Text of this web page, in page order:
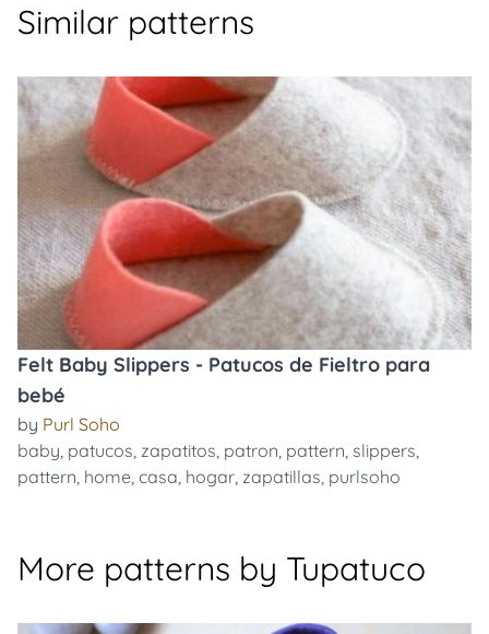
Similar patterns
Felt Baby Slippers - Patucos de Fieltro para
bebé
by Purl Soho
baby, patucos, zapatitos, patron, pattern, slippers,
pattern, home, casa, hogar, zapatillas, purlsoho
More patterns by Tupatuco